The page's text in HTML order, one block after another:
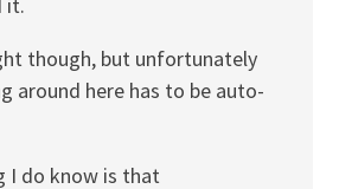
though, but unfortunately
around here has to be auto-
I do know is that